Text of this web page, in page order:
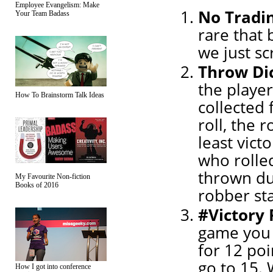
Employee Evangelism: Make
Your Team Badass
How To Brainstorm Talk Ideas
My Favourite Non-fiction
Books of 2016
How I got into conference
No
rare that
we just
Throw
the
collected
roll, the
least
who
thrown
robber
#Victory
game
for 12